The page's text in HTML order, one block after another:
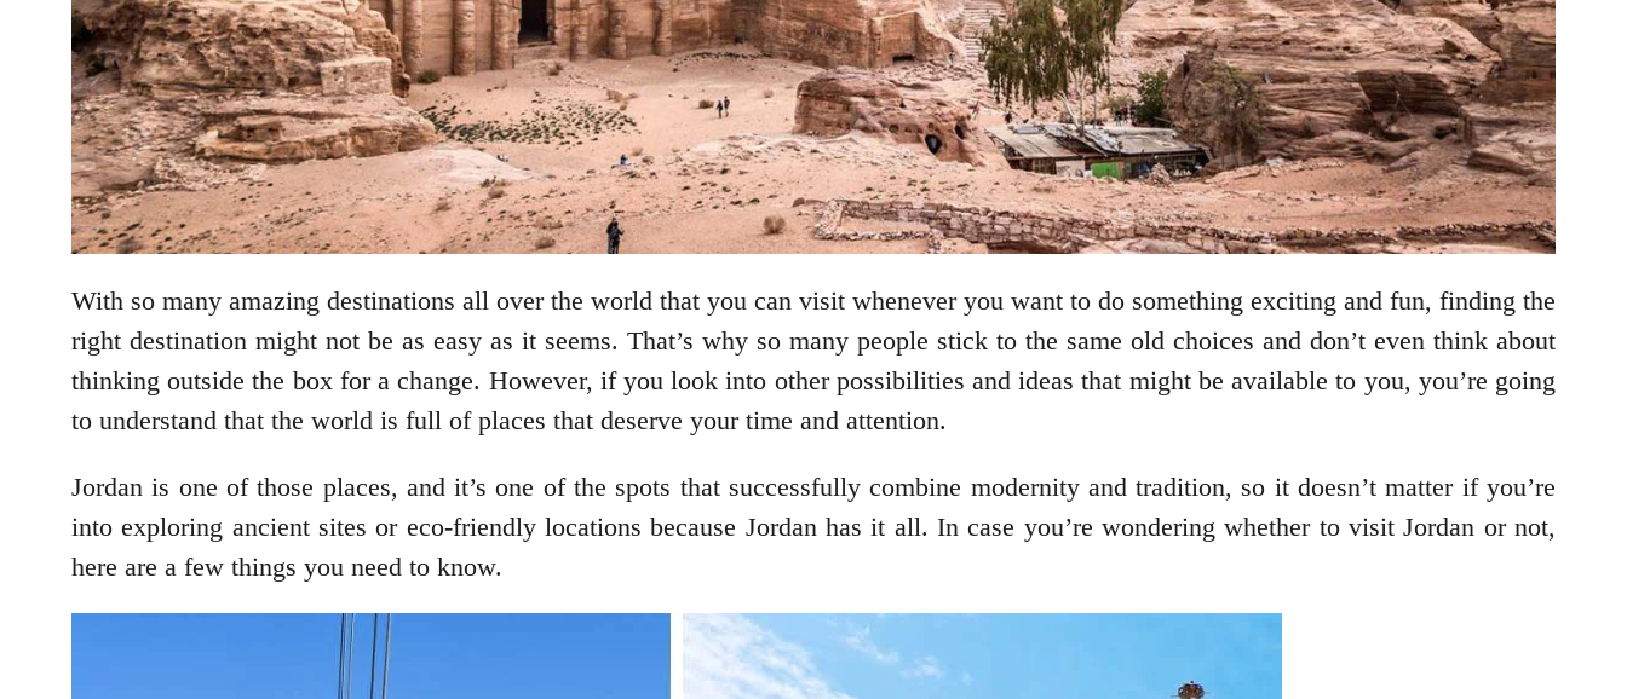
With so many amazing destinations all over the world that you can visit whenever you want to do something exciting and fun, finding the
right destination might not be as easy as it seems. That’s why so many people stick to the same old choices and don’t even think about
thinking outside the box for a change. However, if you look into other possibilities and ideas that might be available to you, you’re going
to understand that the world is full of places that deserve your time and attention.
Jordan is one of those places, and it’s one of the spots that successfully combine modernity and tradition, so it doesn’t matter if you’re
into exploring ancient sites or eco-friendly locations because Jordan has it all. In case you’re wondering whether to visit Jordan or not,
here are a few things you need to know.